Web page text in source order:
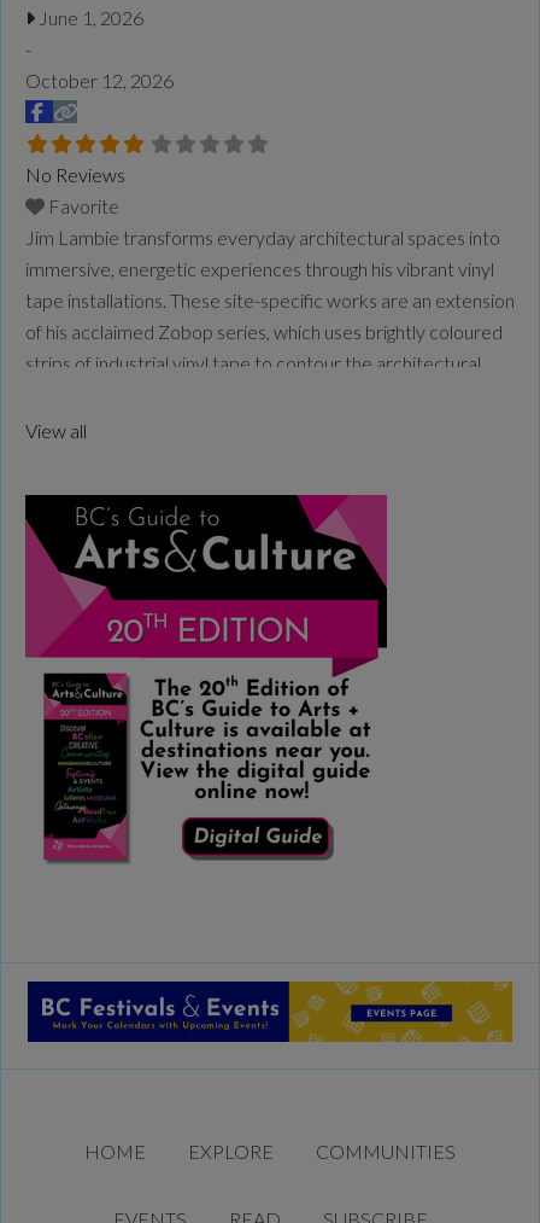
June 1, 2026
-
October 12, 2026
No Reviews
Favorite
Jim Lambie transforms everyday architectural spaces into
immersive, energetic experiences through his vibrant vinyl
tape installations. These site-specific works are an extension
of his acclaimed Zobop series, which uses brightly coloured
strips of industrial vinyl tape to contour the architectural
saturation. Lambie is a Glasgow–based artist, DJ and
View all
HOME EXPLORE COMMUNITIES